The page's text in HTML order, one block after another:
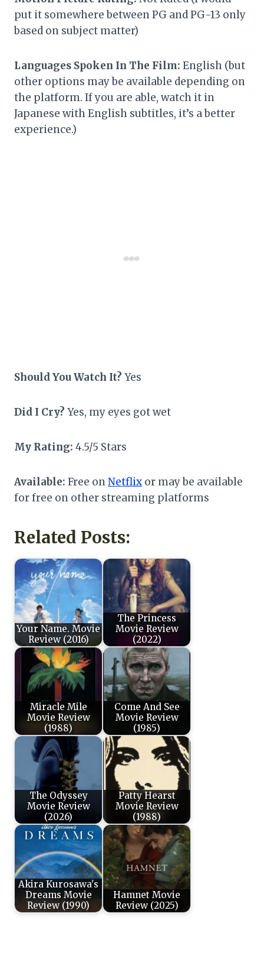
put it somewhere between PG and PG-13 only
based on subject matter)
Languages Spoken In The Film: English (but
other options may be available depending on
the platform. If you are able, watch it in
Japanese with English subtitles, it’s a better
experience.)
Should You Watch It? Yes
Did I Cry? Yes, my eyes got wet
My Rating: 4.5/5 Stars
Available: Free onNetflix or may be available
for free on other streaming platforms
Related Posts:
Your Name. Movie
Review (2016)
The Princess
Movie Review
(2022)
Miracle Mile
Movie Review
(1988)
Come And See
Movie Review
(1985)
The Odyssey
Movie Review
(2026)
Patty Hearst
Movie Review
(1988)
Akira Kurosawa's
Dreams Movie
Review (1990)
Hamnet Movie
Review (2025)